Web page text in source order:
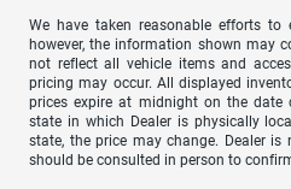
We have taken reasonable efforts to
however, the information shown may
not reflect all vehicle items and
pricing may occur. All displayed
prices expire at midnight on the date
state in which Dealer is physically
state, the price may change. Dealer
should be consulted in person to